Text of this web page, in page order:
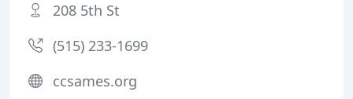
208 5th St
(515) 233-1699
ccsames.org